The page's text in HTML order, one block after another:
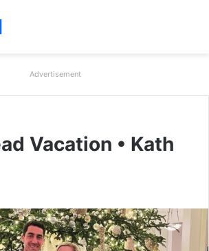
Advertisement
Vacation • Kath